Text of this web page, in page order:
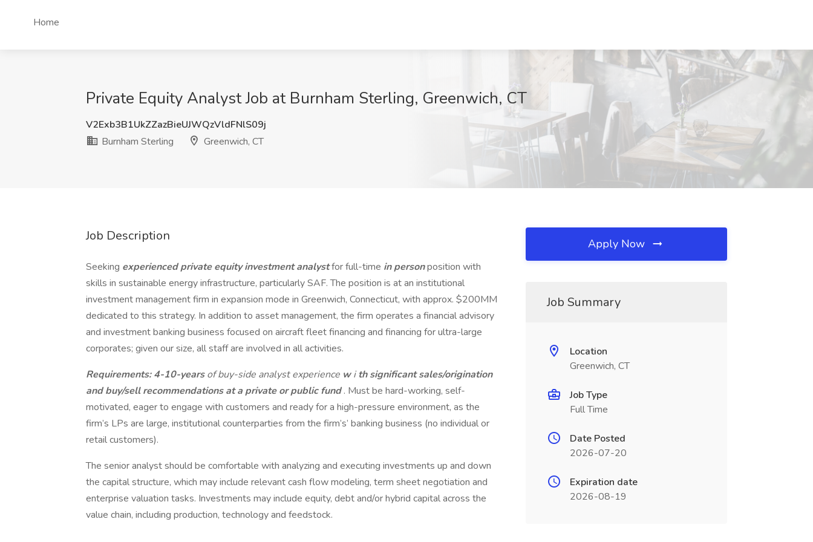
Home
Private Equity Analyst Job at Burnham Sterling, Greenwich, CT
V2Exb3B1UkZZazBieUJWQzVldFNlS09j
Burnham Sterling
Greenwich, CT
Job Description
Seeking experienced private equity investment analystfor full-time in personposition with
skills in sustainable energy infrastructure, particularly SAF. The position is at an institutional
investment management firm in expansion mode in Greenwich, Connecticut, with approx. $200MM
dedicated to this strategy. In addition to asset management, the firm operates a financial advisory
and investment banking business focused on aircraft fleet financing and financing for ultra-large
corporates; given our size, all staff are involved in all activities.
Requirements: 4-10-yearsof buy-side analyst experience with significant sales/origination
and buy/sell recommendations at a private or public fund. Must be hard-working, self-
motivated, eager to engage with customers and ready for a high-pressure environment, as the
firm’s LPs are large, institutional counterparties from the firm’s’ banking business (no individual or
retail customers).
The senior analyst should be comfortable with analyzing and executing investments up and down
the capital structure, which may include relevant cash flow modeling, term sheet negotiation and
enterprise valuation tasks. Investments may include equity, debt and/or hybrid capital across the
value chain, including production, technology and feedstock.
Apply Now
Job Summary
Location
Greenwich, CT
Job Type
Full Time
Date Posted
2026-07-20
Expiration date
2026-08-19